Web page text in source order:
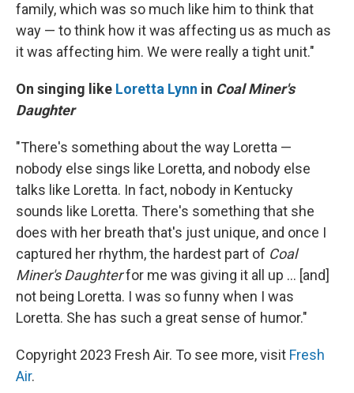
family, which was so much like him to think that
way — to think how it was affecting us as much as
it was affecting him. We were really a tight unit."
On singing like Loretta Lynn in Coal Miner's
Daughter
"There's something about the way Loretta —
nobody else sings like Loretta, and nobody else
talks like Loretta. In fact, nobody in Kentucky
sounds like Loretta. There's something that she
does with her breath that's just unique, and once I
captured her rhythm, the hardest part of Coal
Miner's Daughterfor me was giving it all up ... [and]
not being Loretta. I was so funny when I was
Loretta. She has such a great sense of humor."
Copyright 2023 Fresh Air. To see more, visit Fresh
Air.